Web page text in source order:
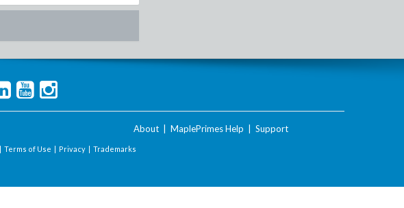
About MaplePrimes Help Support
| Terms of Use | Privacy | Trademarks